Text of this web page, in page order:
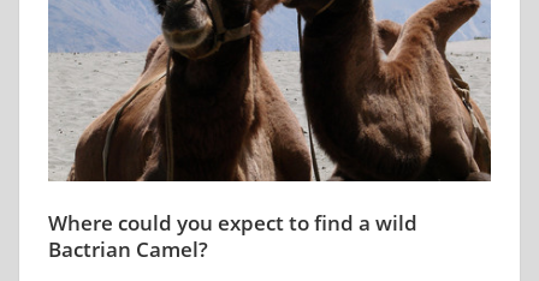
Where could you expect to find a wild
Bactrian Camel?